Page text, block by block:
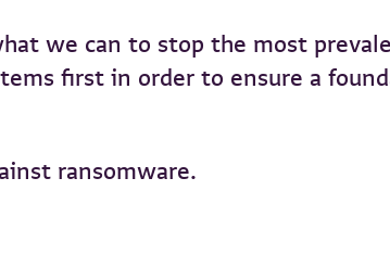
we can to stop the most
first in order to ensure a
ransomware.